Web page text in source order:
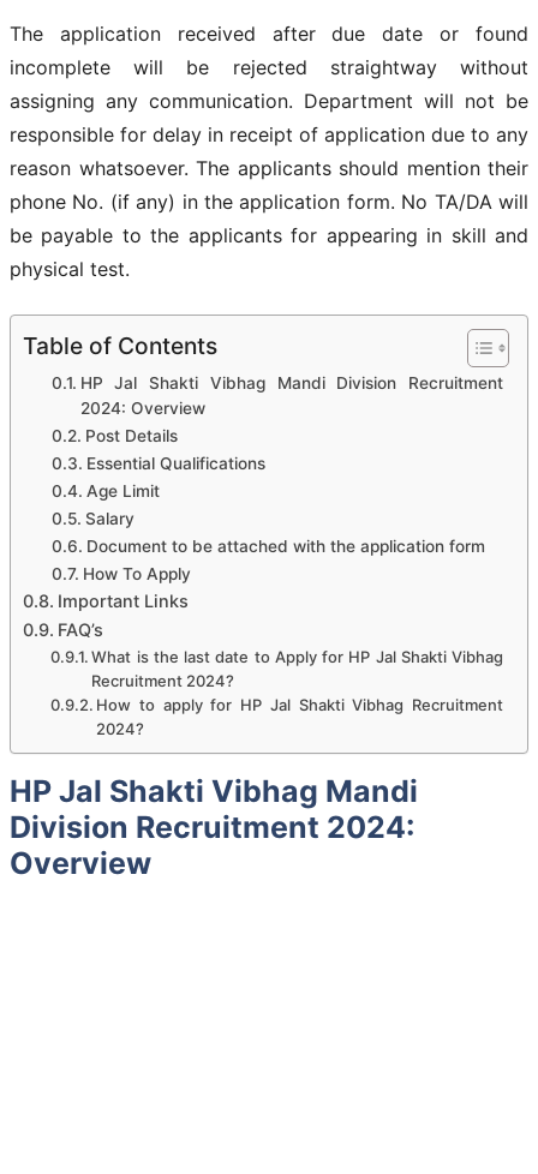
The application received after due date or found
incomplete will be rejected straightway without
assigning any communication. Department will not be
responsible for delay in receipt of application due to any
reason whatsoever. The applicants should mention their
phone No. (if any) in the application form. No TA/DA will
be payable to the applicants for appearing in skill and
physical test.
Table of Contents
HP Jal Shakti Vibhag Mandi Division Recruitment
2024: Overview
Post Details
Essential Qualifications
Age Limit
Salary
Document to be attached with the application form
How To Apply
Important Links
FAQ’s
What is the last date to Apply for HP Jal Shakti Vibhag
Recruitment 2024?
How to apply for HP Jal Shakti Vibhag Recruitment
2024?
HP Jal Shakti Vibhag Mandi
Division Recruitment 2024:
Overview